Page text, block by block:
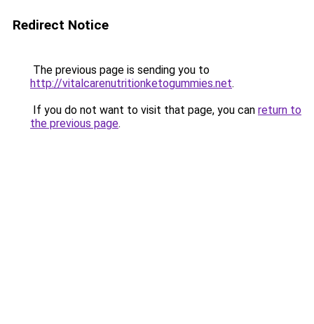
Redirect Notice
The previous page is sending you to
http://vitalcarenutritionketogummies.net.
If you do not want to visit that page, you can return to
the previous page.